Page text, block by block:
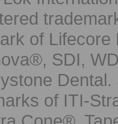
of
SDI,
of ITI-